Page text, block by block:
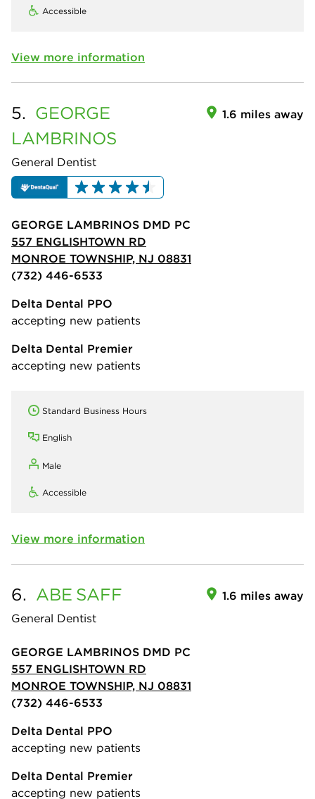
Accessible
View more information
5. GEORGE
LAMBRINOS
General Dentist
1.6 miles away
GEORGE LAMBRINOS DMD PC
557 ENGLISHTOWN RD
MONROE TOWNSHIP, NJ 08831
(732) 446-6533
Delta Dental PPO
accepting new patients
Delta Dental Premier
accepting new patients
Standard Business Hours
English
Male
Accessible
View more information
6. ABE SAFF
General Dentist
1.6 miles away
GEORGE LAMBRINOS DMD PC
557 ENGLISHTOWN RD
MONROE TOWNSHIP, NJ 08831
(732) 446-6533
Delta Dental PPO
accepting new patients
Delta Dental Premier
accepting new patients